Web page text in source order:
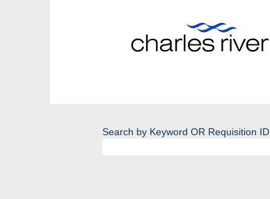
Search by Keyword OR Requisition ID